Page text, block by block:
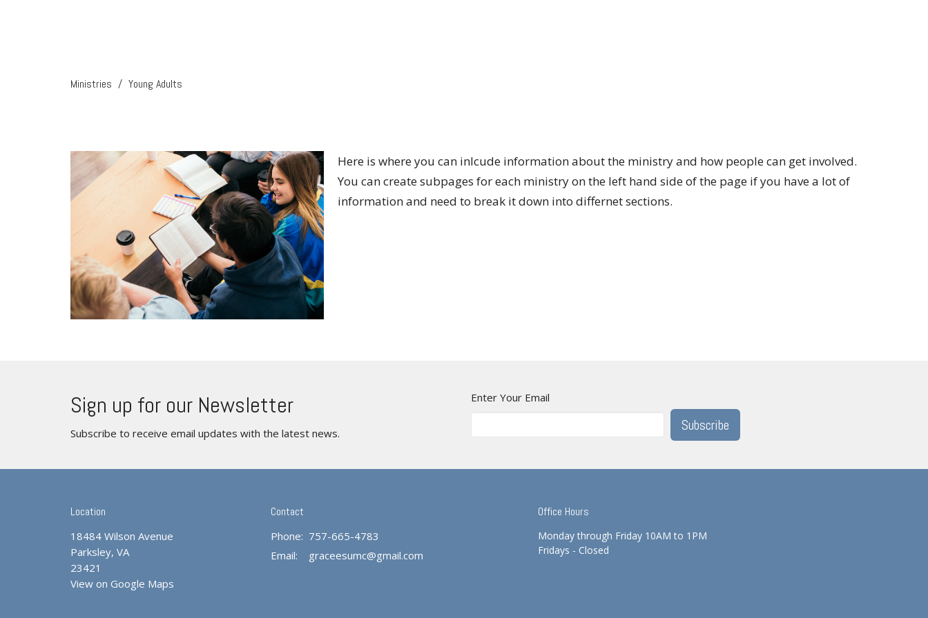
Ministries Young Adults
Here is where you can inlcude information about the ministry and how people can get involved.
You can create subpages for each ministry on the left hand side of the page if you have a lot of
information and need to break it down into differnet sections.
Sign up for our Newsletter
Subscribe to receive email updates with the latest news.
Enter Your Email
Subscribe
Location
18484 Wilson Avenue
Parksley, VA
23421
View on Google Maps
Contact
Phone: 757-665-4783
Email: graceesumc@gmail.com
Office Hours
Monday through Friday 10AM to 1PM
Fridays - Closed